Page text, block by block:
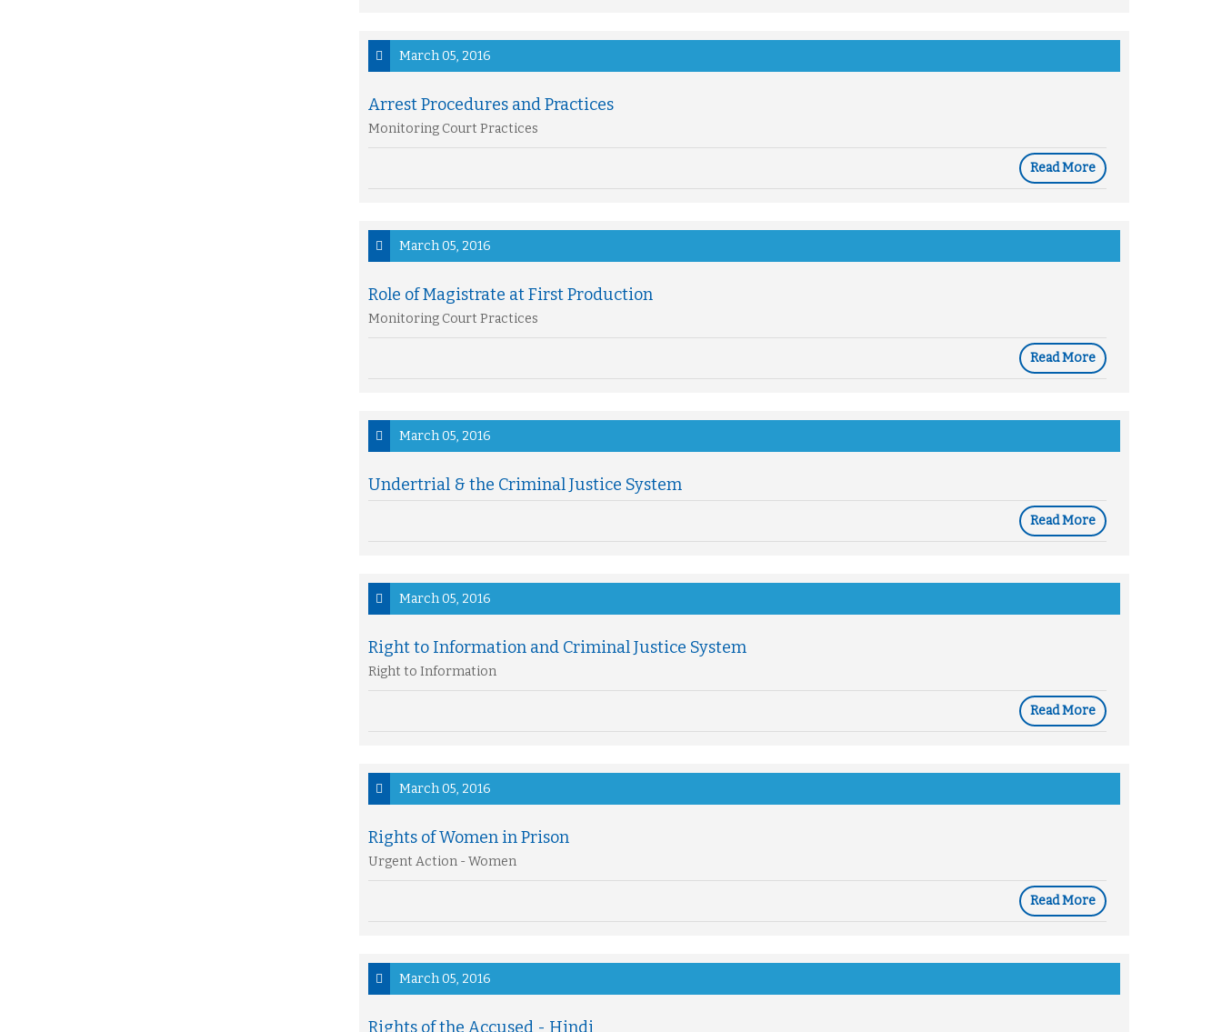
March 05, 2016
Arrest Procedures and Practices
Monitoring Court Practices
Read More
March 05, 2016
Role of Magistrate at First Production
Monitoring Court Practices
Read More
March 05, 2016
Undertrial & the Criminal Justice System
Read More
March 05, 2016
Right to Information and Criminal Justice System
Right to Information
Read More
March 05, 2016
Rights of Women in Prison
Urgent Action - Women
Read More
March 05, 2016
Rights of the Accused - Hindi